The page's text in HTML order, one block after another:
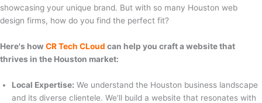
showcasing your unique brand. But with so many Houston web
design firms, how do you find the perfect fit?
Here's how CR Tech CLoud can help you craft a website that
thrives in the Houston market:
Local Expertise: We understand the Houston business landscape
and its diverse clientele. We'll build a website that resonates with